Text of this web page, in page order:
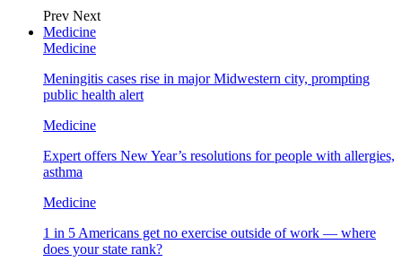
Prev Next
Medicine
Medicine
Meningitis cases rise in major Midwestern city, prompting
public health alert
Medicine
Expert offers New Year’s resolutions for people with allergies,
asthma
Medicine
1 in 5 Americans get no exercise outside of work — where
does your state rank?